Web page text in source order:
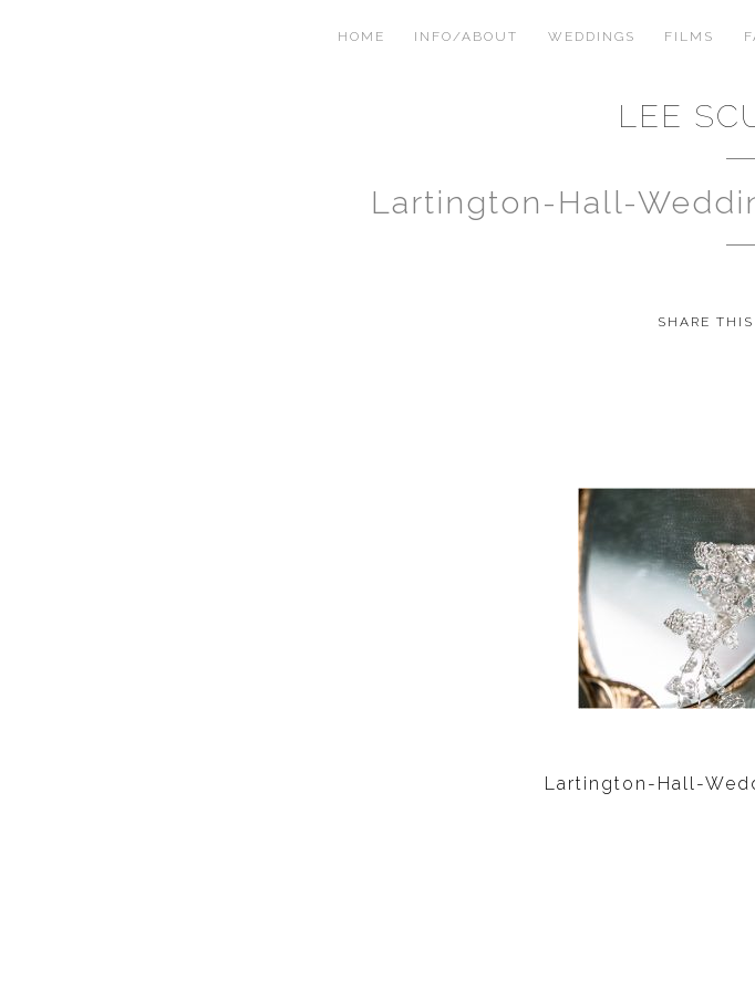
LEE
HOME INFO/ABOUT WEDDINGS FILMS
Lartington-Hall-
SHARE THIS
Lartington-Hall-